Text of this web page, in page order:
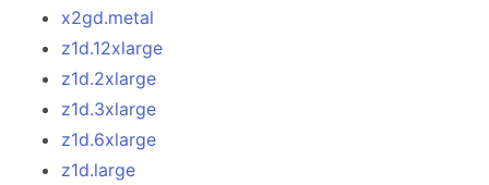
x2gd.metal
z1d.12xlarge
z1d.2xlarge
z1d.3xlarge
z1d.6xlarge
z1d.large